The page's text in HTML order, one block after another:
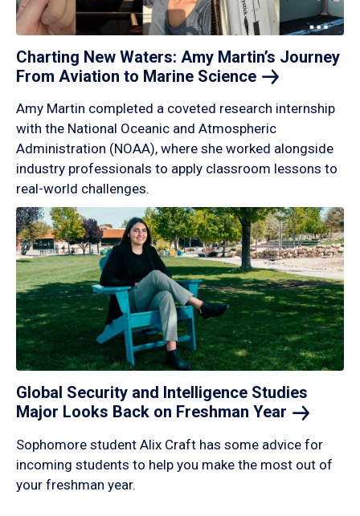
Charting New Waters: Amy Martin’s Journey
From Aviation to Marine Science
Amy Martin completed a coveted research internship
with the National Oceanic and Atmospheric
Administration (NOAA), where she worked alongside
industry professionals to apply classroom lessons to
real-world challenges.
Global Security and Intelligence Studies
Major Looks Back on Freshman Year
Sophomore student Alix Craft has some advice for
incoming students to help you make the most out of
your freshman year.